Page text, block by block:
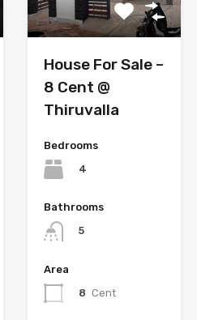
House For Sale –
8 Cent @
Thiruvalla
Bedrooms
4
Bathrooms
5
Area
8 Cent